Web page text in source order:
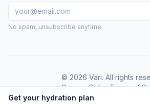
Get your hydration plan
No spam, unsubscribe anytime.
© 2026 Vari. All rights
Privacy PolicyTerms of